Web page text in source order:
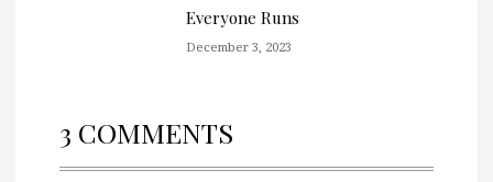
Everyone Runs
December 3, 2023
3 COMMENTS